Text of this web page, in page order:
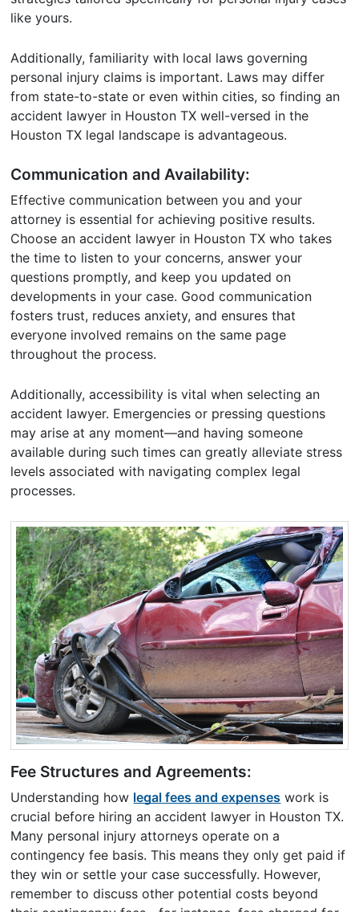
like yours.
Additionally, familiarity with local laws governing
personal injury claims is important. Laws may differ
from state-to-state or even within cities, so finding an
accident lawyer in Houston TX well-versed in the
Houston TX legal landscape is advantageous.
Communication and Availability:
Effective communication between you and your
attorney is essential for achieving positive results.
Choose an accident lawyer in Houston TX who takes
the time to listen to your concerns, answer your
questions promptly, and keep you updated on
developments in your case. Good communication
fosters trust, reduces anxiety, and ensures that
everyone involved remains on the same page
throughout the process.
Additionally, accessibility is vital when selecting an
accident lawyer. Emergencies or pressing questions
may arise at any moment—and having someone
available during such times can greatly alleviate stress
levels associated with navigating complex legal
processes.
Fee Structures and Agreements:
Understanding how legal fees and expenses work is
crucial before hiring an accident lawyer in Houston TX.
Many personal injury attorneys operate on a
contingency fee basis. This means they only get paid if
they win or settle your case successfully. However,
remember to discuss other potential costs beyond